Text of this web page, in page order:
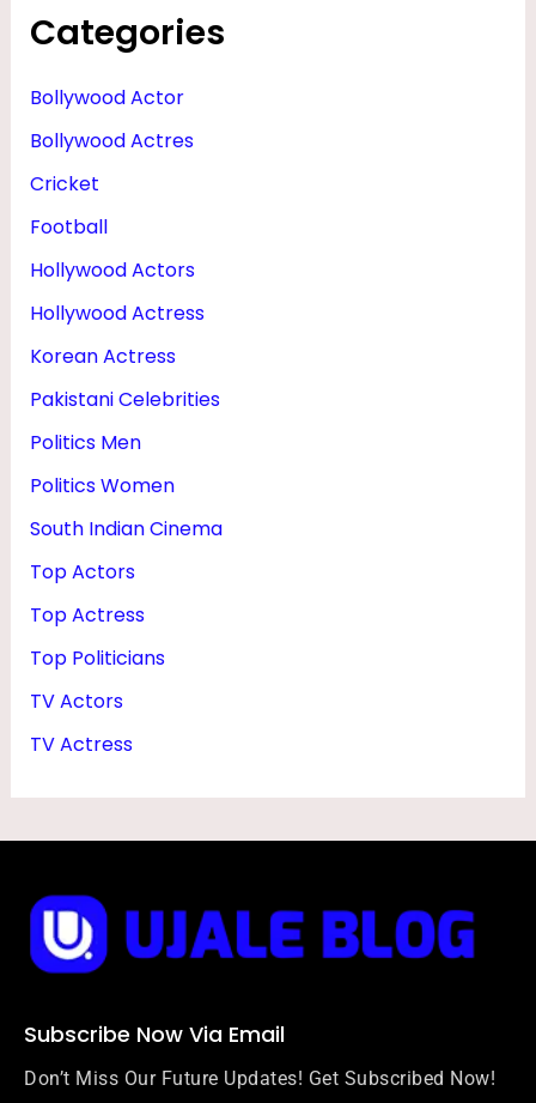
E
&
H
G
H
Categories
Bollywood Actor
Bollywood Actres
Cricket
Football
Hollywood Actors
Hollywood Actress
Korean Actress
Pakistani Celebrities
Politics Men
Politics Women
South Indian Cinema
Top Actors
Top Actress
Top Politicians
TV Actors
TV Actress
Subscribe Now Via Email
Don’t Miss Our Future Updates! Get Subscribed Now!